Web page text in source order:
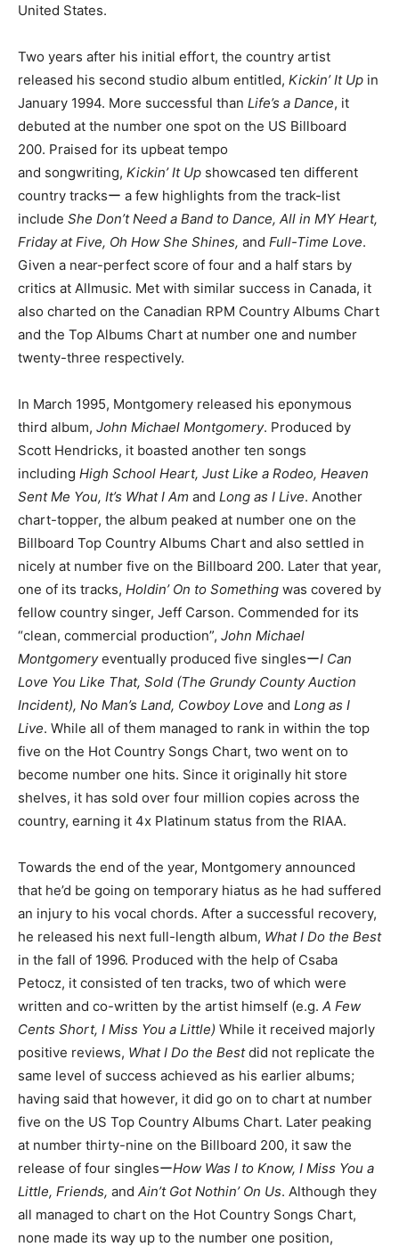
United States.
Two years after his initial effort, the country artist
released his second studio album entitled, Kickin’ It Up in
January 1994. More successful than Life’s a Dance, it
debuted at the number one spot on the US Billboard
200. Praised for its upbeat tempo
and songwriting, Kickin’ It Up showcased ten different
country tracksー a few highlights from the track-list
include She Don’t Need a Band to Dance, All in MY Heart,
Friday at Five, Oh How She Shines, and Full-Time Love.
Given a near-perfect score of four and a half stars by
critics at Allmusic. Met with similar success in Canada, it
also charted on the Canadian RPM Country Albums Chart
and the Top Albums Chart at number one and number
twenty-three respectively.
In March 1995, Montgomery released his eponymous
third album, John Michael Montgomery. Produced by
Scott Hendricks, it boasted another ten songs
including High School Heart, Just Like a Rodeo, Heaven
Sent Me You, It’s What I Am and Long as I Live. Another
chart-topper, the album peaked at number one on the
Billboard Top Country Albums Chart and also settled in
nicely at number five on the Billboard 200. Later that year,
one of its tracks, Holdin’ On to Something was covered by
fellow country singer, Jeff Carson. Commended for its
“clean, commercial production”, John Michael
Montgomeryeventually produced five singlesーI Can
Love You Like That, Sold (The Grundy County Auction
Incident), No Man’s Land, Cowboy Love and Long as I
Live. While all of them managed to rank in within the top
five on the Hot Country Songs Chart, two went on to
become number one hits. Since it originally hit store
shelves, it has sold over four million copies across the
country, earning it 4x Platinum status from the RIAA.
Towards the end of the year, Montgomery announced
that he’d be going on temporary hiatus as he had suffered
an injury to his vocal chords. After a successful recovery,
he released his next full-length album, What I Do the Best
in the fall of 1996. Produced with the help of Csaba
Petocz, it consisted of ten tracks, two of which were
written and co-written by the artist himself (e.g. A Few
Cents Short, I Miss You a Little) While it received majorly
positive reviews, What I Do the Bestdid not replicate the
same level of success achieved as his earlier albums;
having said that however, it did go on to chart at number
five on the US Top Country Albums Chart. Later peaking
at number thirty-nine on the Billboard 200, it saw the
release of four singlesーHow Was I to Know, I Miss You a
Little, Friends, and Ain’t Got Nothin’ On Us. Although they
all managed to chart on the Hot Country Songs Chart,
none made its way up to the number one position,